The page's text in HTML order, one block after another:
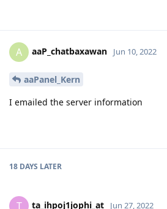
A aaP_chatbaxawan Jun 10, 2022
aaPanel_Kern
I emailed the server information
18 DAYS LATER
T ta_ihpoj1jophi_at Jun 27, 2022